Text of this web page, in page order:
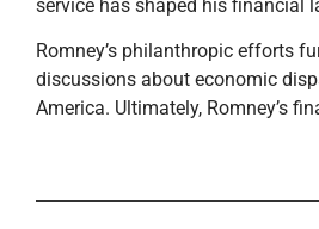
service has shaped his financial
Romney’s philanthropic efforts
discussions about economic
America. Ultimately, Romney’s